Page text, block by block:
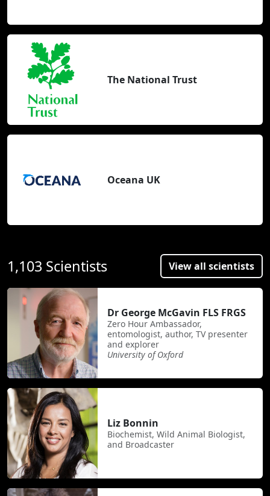
The National Trust
Oceana UK
1,103 Scientists View all scientists
Dr George McGavin FLS FRGS
Zero Hour Ambassador,
entomologist, author, TV presenter
and explorer
University of Oxford
Liz Bonnin
Biochemist, Wild Animal Biologist,
and Broadcaster